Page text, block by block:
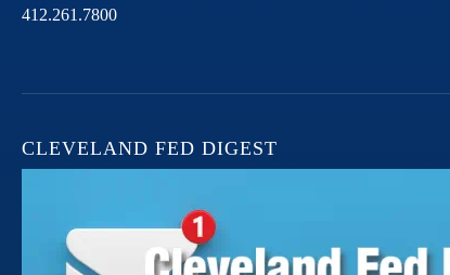
412.261.7800
CLEVELAND FED DIGEST